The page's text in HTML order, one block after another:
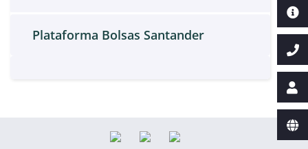
Plataforma Bolsas Santander